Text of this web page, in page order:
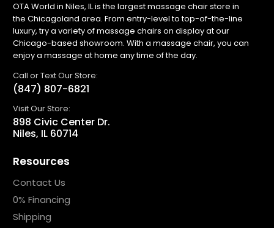
OTA World in Niles, IL is the largest massage chair store in
the Chicagoland area. From entry-level to top-of-the-line
luxury, try a variety of massage chairs on display at our
Chicago-based showroom. With a massage chair, you can
enjoy a massage at home any time of the day.
Call or Text Our Store:
(847) 807-6821
Visit Our Store:
898 Civic Center Dr.
Niles, IL 60714
Resources
Contact Us
0% Financing
Shipping